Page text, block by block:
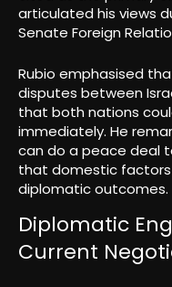
articulated his views
Senate Foreign
Rubio emphasised
disputes between
that both nations
immediately. He
can do a peace deal
that domestic factors
diplomatic outcomes.
Diplomatic
Current